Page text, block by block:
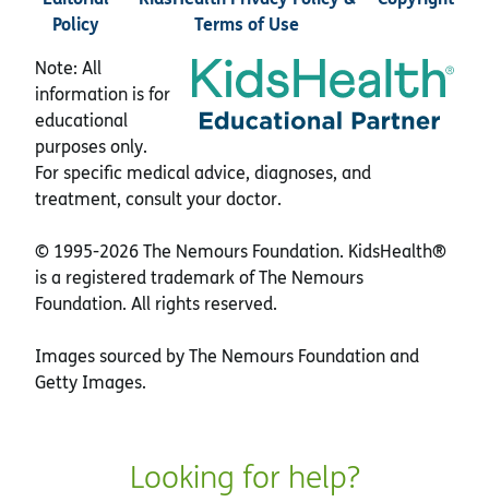
Policy
Terms of Use
Note: All
information is for
educational
purposes only.
For specific medical advice, diagnoses, and
treatment, consult your doctor.
© 1995-2026 The Nemours Foundation. KidsHealth®
is a registered trademark of The Nemours
Foundation. All rights reserved.
Images sourced by The Nemours Foundation and
Getty Images.
Looking for help?